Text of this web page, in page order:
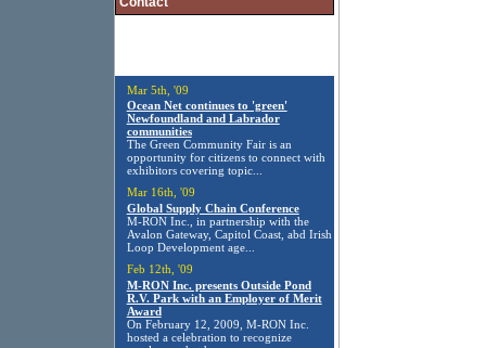
Mar 5th, '09
Ocean Net continues to 'green'
Newfoundland and Labrador
communities
The Green Community Fair is an
opportunity for citizens to connect with
exhibitors covering topic...
Mar 16th, '09
Global Supply Chain Conference
M-RON Inc., in partnership with the
Avalon Gateway, Capitol Coast, abd Irish
Loop Development age...
Feb 12th, '09
M-RON Inc. presents Outside Pond
R.V. Park with an Employer of Merit
Award
On February 12, 2009, M-RON Inc.
hosted a celebration to recognize